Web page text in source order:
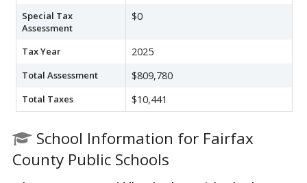
Special Tax
Assessment
$0
Tax Year 2025
Total Assessment $809,780
Total Taxes $10,441
School Information for Fairfax
County Public Schools